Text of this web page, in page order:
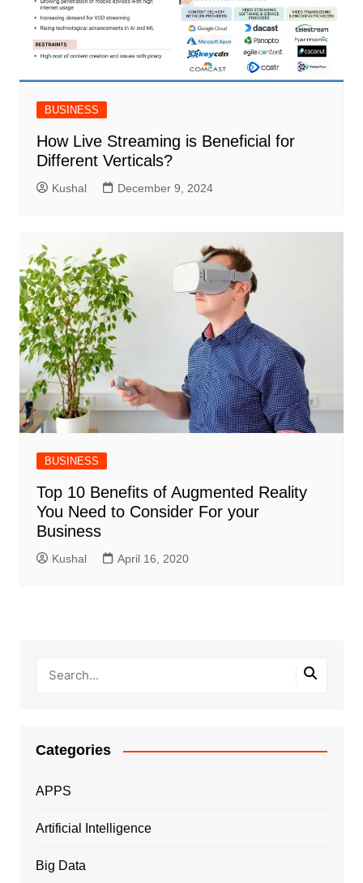
BUSINESS
How Live Streaming is Beneficial for
Different Verticals?
Kushal December 9, 2024
BUSINESS
Top 10 Benefits of Augmented Reality
You Need to Consider For your
Business
Kushal April 16, 2020
Categories
APPS
Artificial Intelligence
Big Data